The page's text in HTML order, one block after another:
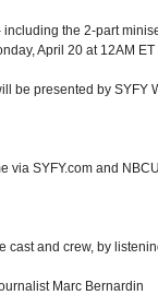
the 2-part
April 20 at 12AM
be presented by
via SYFY.com and
cast and crew, by
Marc Bernardin